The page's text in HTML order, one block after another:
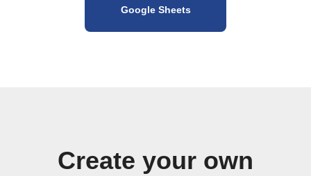
Google Sheets
Create your own